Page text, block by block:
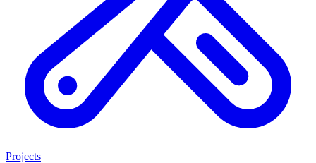
Projects